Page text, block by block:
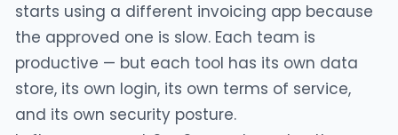
starts using a different invoicing app because
the approved one is slow. Each team is
productive — but each tool has its own data
store, its own login, its own terms of service,
and its own security posture.